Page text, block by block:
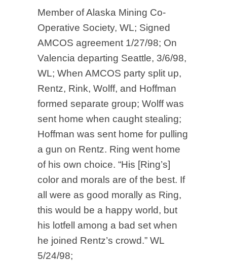
Member of Alaska Mining Co-
Operative Society, WL; Signed
AMCOS agreement 1/27/98; On
Valencia departing Seattle, 3/6/98,
WL; When AMCOS party split up,
Rentz, Rink, Wolff, and Hoffman
formed separate group; Wolff was
sent home when caught stealing;
Hoffman was sent home for pulling
a gun on Rentz. Ring went home
of his own choice. “His [Ring’s]
color and morals are of the best. If
all were as good morally as Ring,
this would be a happy world, but
his lotfell among a bad set when
he joined Rentz’s crowd.” WL
5/24/98;